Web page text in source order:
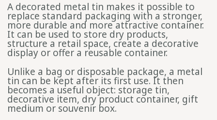
A decorated metal tin makes it possible to
replace standard packaging with a stronger,
more durable and more attractive container.
It can be used to store dry products,
structure a retail space, create a decorative
display or offer a reusable container.
Unlike a bag or disposable package, a metal
tin can be kept after its first use. It then
becomes a useful object: storage tin,
decorative item, dry product container, gift
medium or souvenir box.